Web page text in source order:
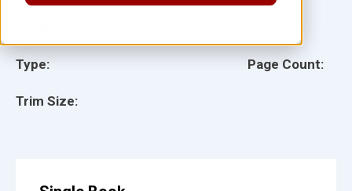
Type:
Trim Size:
Page Count: